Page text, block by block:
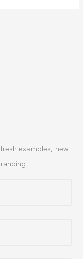
examples, new